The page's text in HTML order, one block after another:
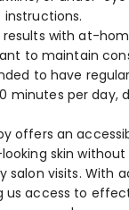
with at-
to maintain
to have­
minutes per day,
offers an
skin without
salon visits. With
us access to